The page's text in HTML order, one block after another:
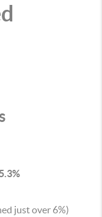
just over 6%)